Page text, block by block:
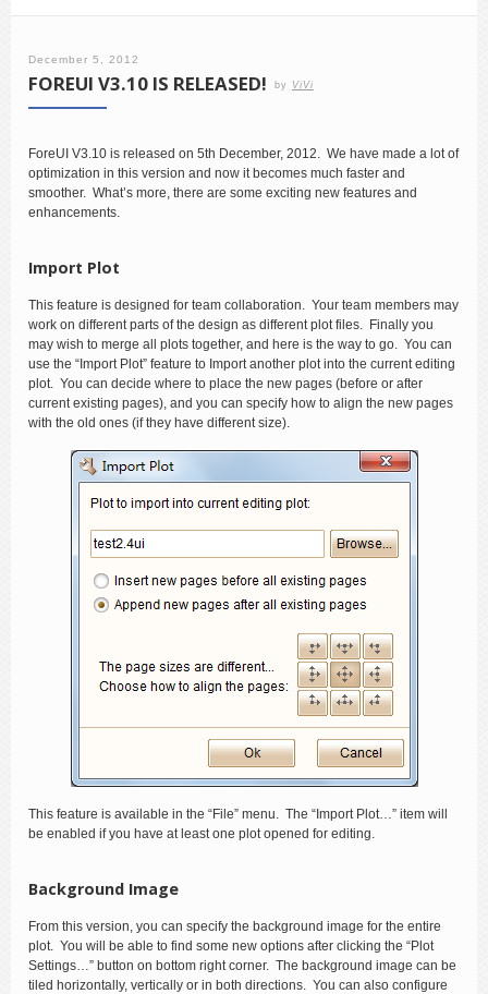
December 5, 2012
FOREUI V3.10 IS RELEASED! by ViVi
ForeUI V3.10 is released on 5th December, 2012. We have made a lot of
optimization in this version and now it becomes much faster and
smoother. What’s more, there are some exciting new features and
enhancements.
Import Plot
This feature is designed for team collaboration. Your team members may
work on different parts of the design as different plot files. Finally you
may wish to merge all plots together, and here is the way to go. You can
use the “Import Plot” feature to Import another plot into the current editing
plot. You can decide where to place the new pages (before or after
current existing pages), and you can specify how to align the new pages
with the old ones (if they have different size).
This feature is available in the “File” menu. The “Import Plot…” item will
be enabled if you have at least one plot opened for editing.
Background Image
From this version, you can specify the background image for the entire
plot. You will be able to find some new options after clicking the “Plot
Settings…” button on bottom right corner. The background image can be
tiled horizontally, vertically or in both directions. You can also configure